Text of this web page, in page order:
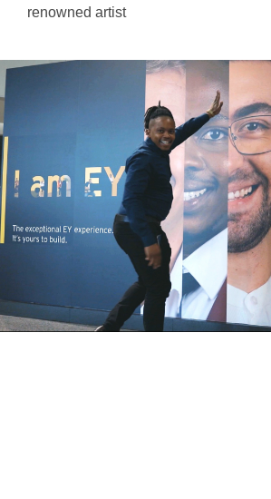
renowned artist